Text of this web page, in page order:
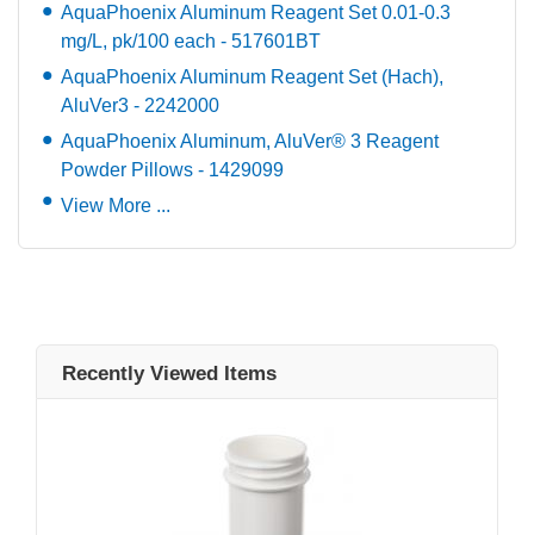
AquaPhoenix Aluminum Reagent Set 0.01-0.3
mg/L, pk/100 each - 517601BT
AquaPhoenix Aluminum Reagent Set (Hach),
AluVer3 - 2242000
AquaPhoenix Aluminum, AluVer® 3 Reagent
Powder Pillows - 1429099
View More ...
Recently Viewed Items